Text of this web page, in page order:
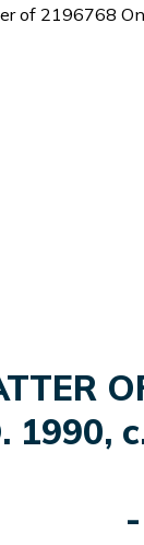
Ltd. carrying on business
1990,